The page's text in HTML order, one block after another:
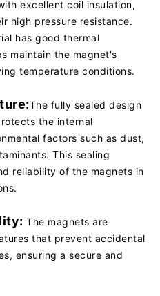
excellent coil insulation,
high pressure resistance.
has good thermal
maintain the magnet's
temperature conditions.
The fully sealed design
the internal
factors such as dust,
This sealing
reliability of the magnets in
The magnets are
that prevent accidental
ensuring a secure and